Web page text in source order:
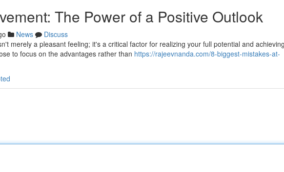
The Power of a Positive Outlook
News
Discuss
merely a pleasant feeling; it's a critical factor for realizing your full potential and achieving
to focus on the advantages rather than https://rajeevnanda.com/8-biggest-mistakes-at-